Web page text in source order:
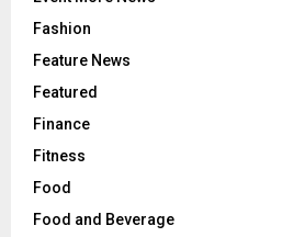
Fashion
Feature News
Featured
Finance
Fitness
Food
Food and Beverage